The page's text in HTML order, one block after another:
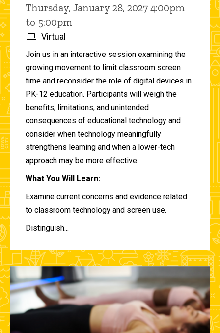
Thursday, January 28, 2027 4:00pm
to 5:00pm
Virtual
Join us in an interactive session examining the
growing movement to limit classroom screen
time and reconsider the role of digital devices in
PK-12 education. Participants will weigh the
benefits, limitations, and unintended
consequences of educational technology and
consider when technology meaningfully
strengthens learning and when a lower-tech
approach may be more effective.
What You Will Learn:
Examine current concerns and evidence related
to classroom technology and screen use.
Distinguish...